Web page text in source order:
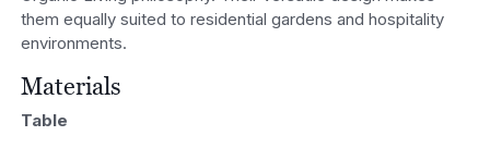
them equally suited to residential gardens and hospitality
environments.
Materials
Table